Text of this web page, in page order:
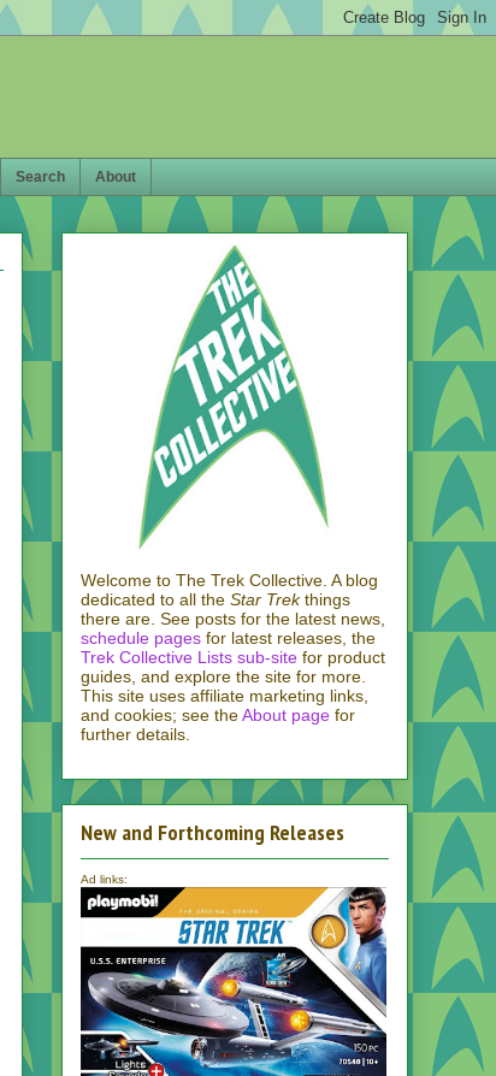
Search About
Welcome to The Trek Collective. A blog
dedicated to all the Star Trekthings
there are. See posts for the latest news,
schedule pages for latest releases, the
Trek Collective Lists sub-site for product
guides, and explore the site for more.
This site uses affiliate marketing links,
and cookies; see theAbout page for
further details.
New and Forthcoming Releases
Ad links: